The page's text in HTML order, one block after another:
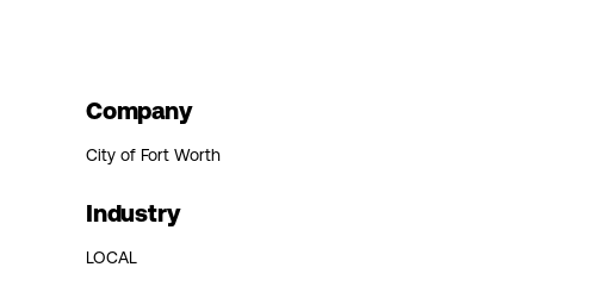
Company
City of Fort Worth
Industry
LOCAL